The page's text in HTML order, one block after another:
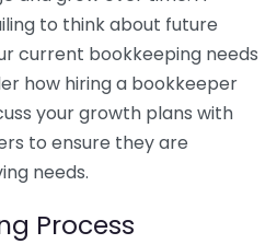
to think about future
current bookkeeping needs
how hiring a bookkeeper
your growth plans with
to ensure they are
needs.
Process